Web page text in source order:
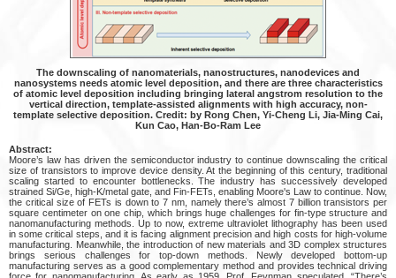
The downscaling of nanomaterials, nanostructures, nanodevices and
nanosystems needs atomic level deposition, and there are three characteristics
of atomic level deposition including bringing lateral angstrom resolution to the
vertical direction, template-assisted alignments with high accuracy, non-
template selective deposition. Credit: by Rong Chen, Yi-Cheng Li, Jia-Ming Cai,
Kun Cao, Han-Bo-Ram Lee
Abstract:
Moore’s law has driven the semiconductor industry to continue downscaling the critical
size of transistors to improve device density. At the beginning of this century, traditional
scaling started to encounter bottlenecks. The industry has successively developed
strained Si/Ge, high-K/metal gate, and Fin-FETs, enabling Moore's Law to continue. Now,
the critical size of FETs is down to 7 nm, namely there’s almost 7 billion transistors per
square centimeter on one chip, which brings huge challenges for fin-type structure and
nanomanufacturing methods. Up to now, extreme ultraviolet lithography has been used
in some critical steps, and it is facing alignment precision and high costs for high-volume
manufacturing. Meanwhile, the introduction of new materials and 3D complex structures
brings serious challenges for top-down methods. Newly developed bottom-up
manufacturing serves as a good complementary method and provides technical driving